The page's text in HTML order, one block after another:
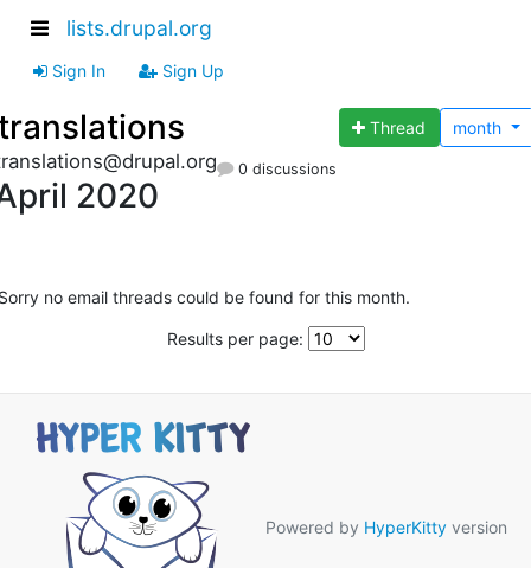
lists.drupal.org
Sign In Sign Up
Thread month
2020
0 discussions
no email threads could be found for this month.
Results per page:
Powered by HyperKitty version